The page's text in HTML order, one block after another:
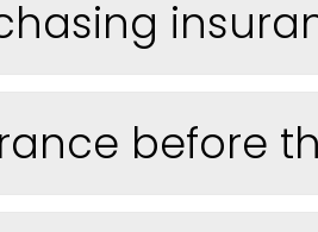
before